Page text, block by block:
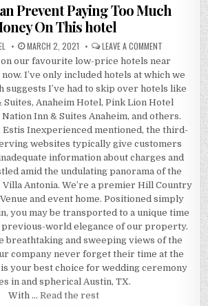
Prevent Paying Too Much
On This hotel
PUBLISHED DATE:
MARCH 2, 2021 LEAVE A COMMENTON HOW YOU
our favourite low-price hotels near
I’ve only included hotels at which we
suggests I’ve had to skip over hotels like
Anaheim Hotel, Pink Lion Hotel
Inn & Suites Anaheim, and others.
Inexperienced mentioned, the third-
websites typically give customers
information about charges and
amid the undulating panorama of the
Antonia. We’re a premier Hill Country
and event home. Positioned simply
you may be transported to a unique time
previous-world elegance of our property.
breathtaking and sweeping views of the
company never forget their time at the
your best choice for wedding ceremony
in and spherical Austin, TX.
With … Read the rest